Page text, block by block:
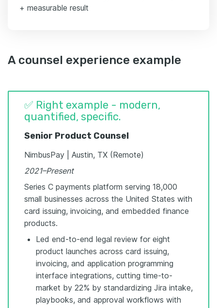
+ measurable result
A counsel experience example
✅ Right example - modern,
quantified, specific.
Senior Product Counsel
NimbusPay | Austin, TX (Remote)
2021–Present
Series C payments platform serving 18,000
small businesses across the United States with
card issuing, invoicing, and embedded finance
products.
Led end-to-end legal review for eight
product launches across card issuing,
invoicing, and application programming
interface integrations, cutting time-to-
market by 22% by standardizing Jira intake,
playbooks, and approval workflows with